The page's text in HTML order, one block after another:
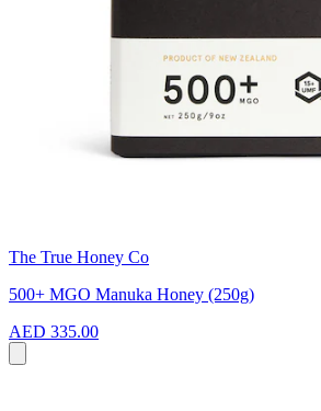
The True Honey Co
500+ MGO Manuka Honey (250g)
AED 335.00